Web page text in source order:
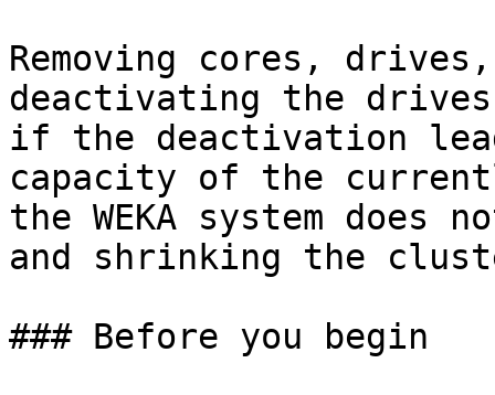
Removing cores,
deactivating the
if the deactivation
capacity of the
the WEKA system
and shrinking the
### Before you begin